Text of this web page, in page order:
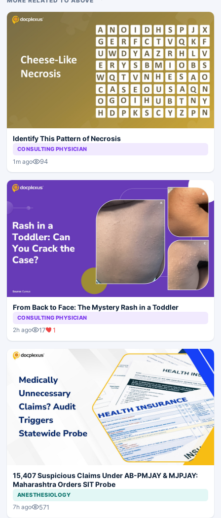
Identify This Pattern of Necrosis
CONSULTING PHYSICIAN
1m ago 94
From Back to Face: The Mystery Rash in a Toddler
CONSULTING PHYSICIAN
2h ago 17 1
15,407 Suspicious Claims Under AB-PMJAY & MJPJAY:
Maharashtra Orders SIT Probe
ANESTHESIOLOGY
7h ago 571